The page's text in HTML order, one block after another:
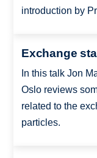
introduction by
Exchange
In this talk Jon
Oslo reviews
related to the
particles.